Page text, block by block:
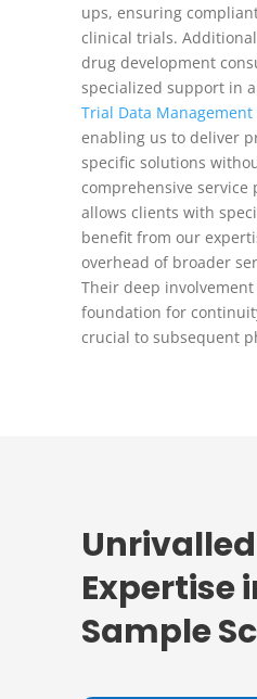
ups, ensuring
clinical trials.
drug development
specialized support in
Trial Data Management
enabling us to deliver
specific solutions
comprehensive service
allows clients with
benefit from our
overhead of broader
Their deep involvement
foundation for
crucial to subsequent
Unrivalled
Expertise
Sample